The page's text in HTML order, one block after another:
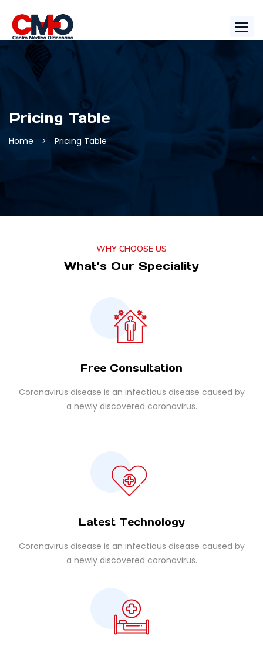
Pricing Table
Home > Pricing Table
WHY CHOOSE US
What’s Our Speciality
Free Consultation
Coronavirus disease is an infectious disease caused by
a newly discovered coronavirus.
Latest Technology
Coronavirus disease is an infectious disease caused by
a newly discovered coronavirus.